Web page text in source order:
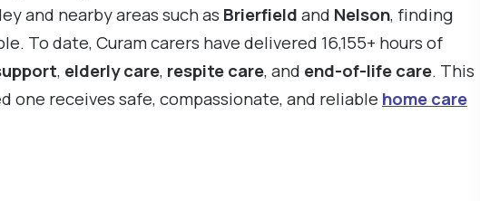
and nearby areas such as Brierfieldand Nelson, finding
To date, Curam carers have delivered 16,155+ hours of
, elderly care, respite care, and end-of-life care. This
one receives safe, compassionate, and reliable home care